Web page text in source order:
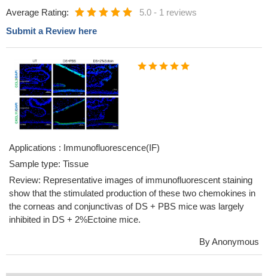
Average Rating: 5.0 - 1 reviews
Submit a Review here
Applications : Immunofluorescence(IF)
Sample type: Tissue
Review: Representative images of immunofluorescent staining
show that the stimulated production of these two chemokines in
the corneas and conjunctivas of DS + PBS mice was largely
inhibited in DS + 2%Ectoine mice.
By Anonymous